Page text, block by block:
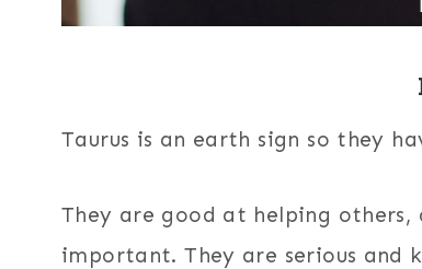
Taurus is an earth sign so they
They are good at helping
important. They are serious and